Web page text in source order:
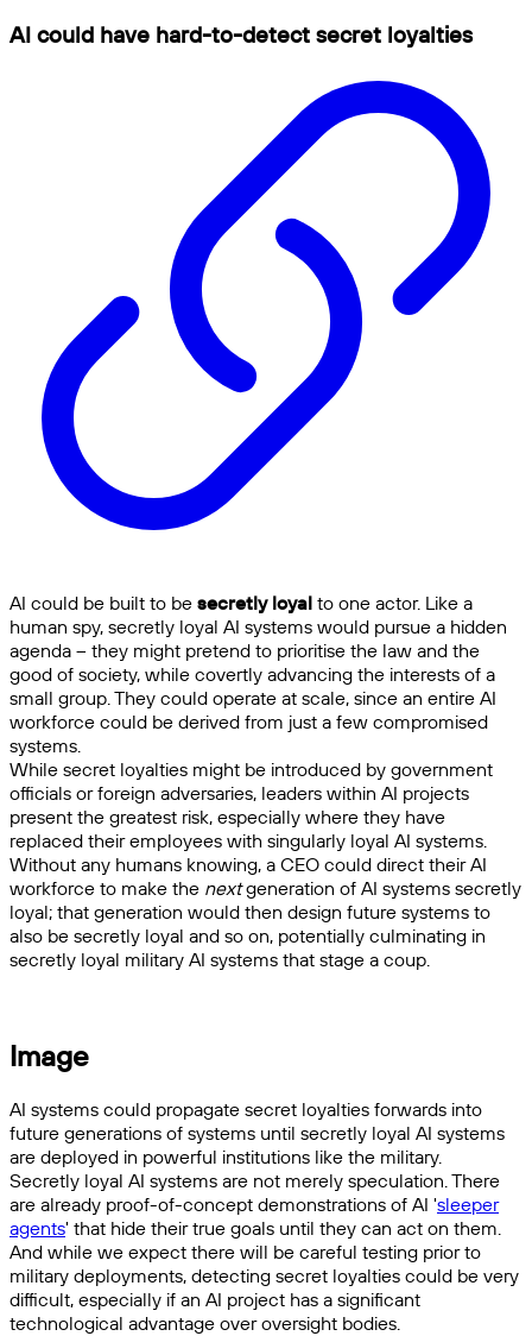
AI could have hard-to-detect secret loyalties
AI could be built to be secretly loyal to one actor. Like a
human spy, secretly loyal AI systems would pursue a hidden
agenda – they might pretend to prioritise the law and the
good of society, while covertly advancing the interests of a
small group. They could operate at scale, since an entire AI
workforce could be derived from just a few compromised
systems.
While secret loyalties might be introduced by government
officials or foreign adversaries, leaders within AI projects
present the greatest risk, especially where they have
replaced their employees with singularly loyal AI systems.
Without any humans knowing, a CEO could direct their AI
workforce to make the nextgeneration of AI systems secretly
loyal; that generation would then design future systems to
also be secretly loyal and so on, potentially culminating in
secretly loyal military AI systems that stage a coup.
Image
AI systems could propagate secret loyalties forwards into
future generations of systems until secretly loyal AI systems
are deployed in powerful institutions like the military.
Secretly loyal AI systems are not merely speculation. There
are already proof-of-concept demonstrations of AI 'sleeper
agents' that hide their true goals until they can act on them.
And while we expect there will be careful testing prior to
military deployments, detecting secret loyalties could be very
difficult, especially if an AI project has a significant
technological advantage over oversight bodies.